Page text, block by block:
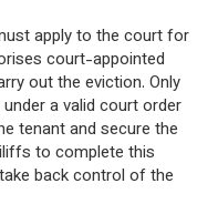
apply to the court for
court-appointed
out the eviction. Only
a valid court order
tenant and secure the
to complete this
back control of the